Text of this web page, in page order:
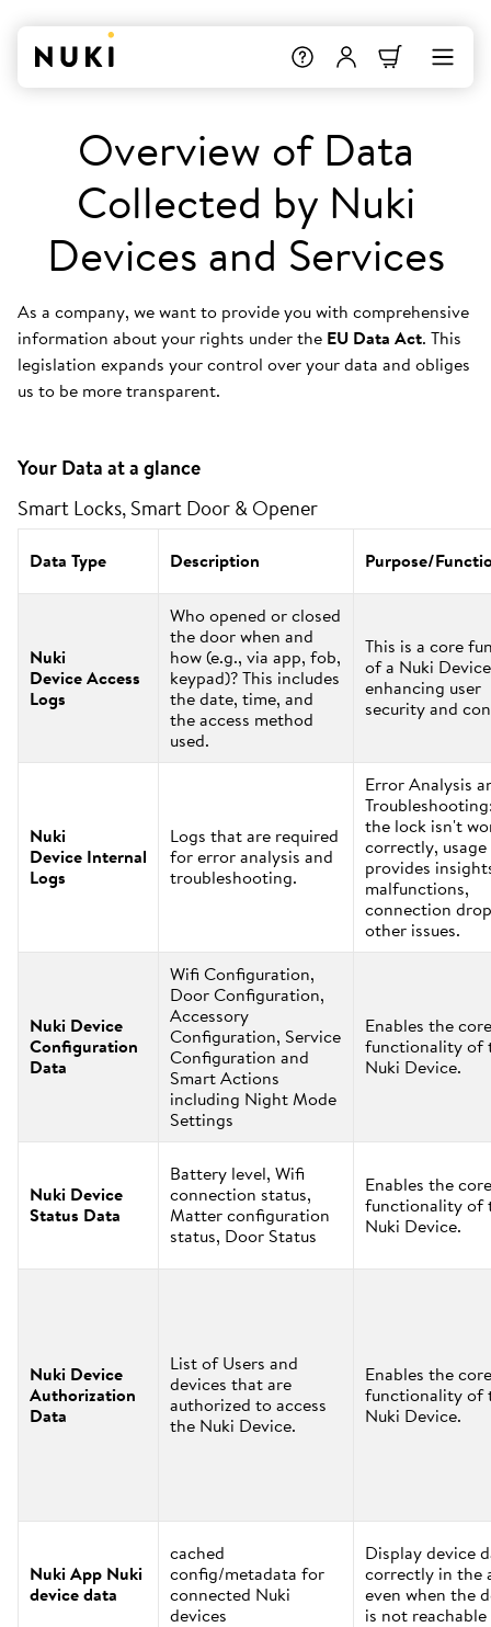
Overview of Data
Collected by Nuki
Devices and Services
As a company, we want to provide you with comprehensive
information about your rights under the EU Data Act. This
legislation expands your control over your data and obliges
us to be more transparent.
Your Data at a glance
Smart Locks, Smart Door & Opener
Data Type Description Purpose/
Nuki
Device Access
Logs
Who opened or closed
the door when and
how (e.g., via app, fob,
keypad)? This includes
the date, time, and
the access method
used.
This is a core
of a Nuki
enhancing user
security and
Nuki
Device Internal
Logs
Logs that are required
for error analysis and
troubleshooting.
Error Analysis
the lock isn't
correctly,
provides
malfunctions,
connection
other issues.
Nuki Device
Configuration
Data
Wifi Configuration,
Door Configuration,
Accessory
Configuration, Service
Configuration and
Smart Actions
including Night Mode
Settings
Enables the core
functionality of
Nuki Device.
Nuki Device
Status Data
Battery level, Wifi
connection status,
Matter configuration
status, Door Status
Enables the core
functionality of
Nuki Device.
Nuki Device
Authorization
Data
List of Users and
devices that are
authorized to access
the Nuki Device.
Enables the core
functionality of
Nuki Device.
Nuki App Nuki
device data
cached
config/metadata for
connected Nuki
devices
Display device
correctly in the
even when the
is not reachable